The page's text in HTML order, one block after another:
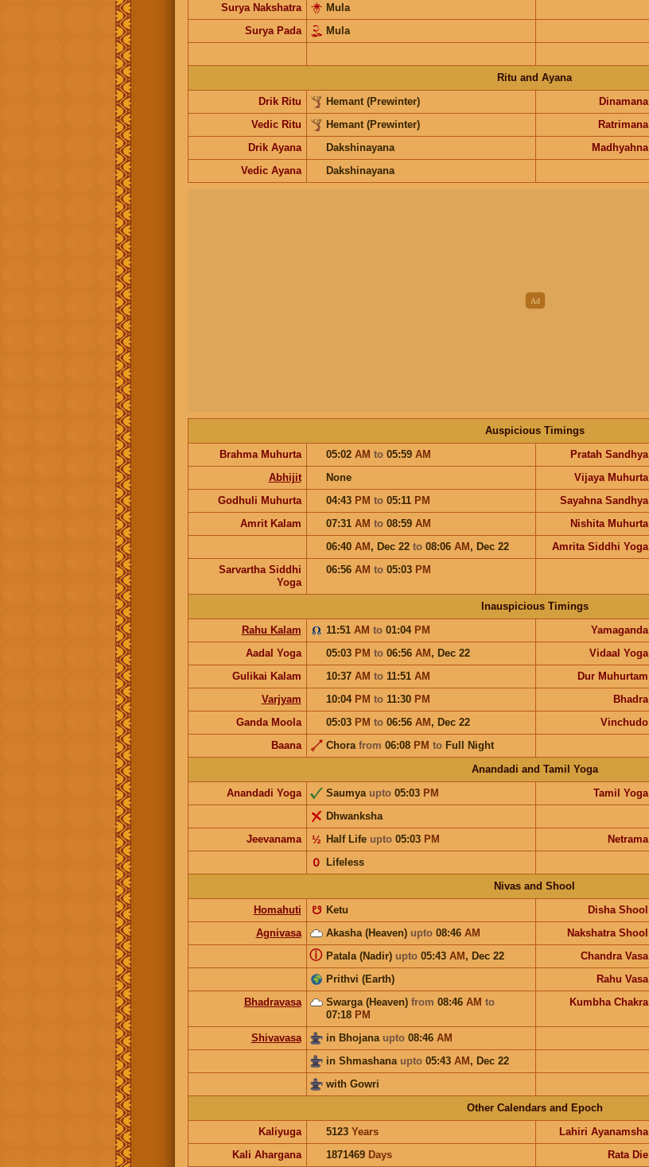
Surya Nakshatra
Mula
Surya Pada
Mula
Ritu and Ayana
Drik Ritu
Hemant (Prewinter) Dinamana
Vedic Ritu
Hemant (Prewinter) Ratrimana
Drik Ayana
Dakshinayana Madhyahna
Vedic Ayana
Dakshinayana
Auspicious Timings
Brahma Muhurta
05:02 AM to 05:59 AM Pratah Sandhya
Abhijit
None Vijaya Muhurta
Godhuli Muhurta
04:43 PM to 05:11 PM Sayahna Sandhya
Amrit Kalam
07:31 AM to 08:59 AM Nishita Muhurta
06:40 AM, Dec 22 to 08:06 AM, Dec 22 Amrita Siddhi Yoga
Sarvartha Siddhi
Yoga
06:56 AM to 05:03 PM
Inauspicious Timings
Rahu Kalam
11:51 AM to 01:04 PM Yamaganda
Aadal Yoga
05:03 PM to 06:56 AM, Dec 22 Vidaal Yoga
Gulikai Kalam
10:37 AM to 11:51 AM Dur Muhurtam
Varjyam
10:04 PM to 11:30 PM Bhadra
Ganda Moola
05:03 PM to 06:56 AM, Dec 22 Vinchudo
Baana
Chora from 06:08 PM to Full Night
Anandadi and Tamil Yoga
Anandadi Yoga
Saumya upto05:03 PM Tamil Yoga
Dhwanksha
Jeevanama
Half Life upto05:03 PM
½ Netrama
Lifeless
𝟢
Nivas and Shool
Homahuti
Ketu
☋ Disha Shool
Agnivasa
Akasha (Heaven) upto08:46 AM Nakshatra Shool
Patala (Nadir) upto05:43 AM, Dec 22
ⓘ Chandra Vasa
Prithvi (Earth)
Rahu Vasa
Bhadravasa
Swarga (Heaven) from 08:46 AM to
07:18 PM
Kumbha Chakra
Shivavasa in Bhojana upto08:46 AM
in Shmashana upto05:43 AM, Dec 22
with Gowri
Other Calendars and Epoch
Kaliyuga
5123 Years Lahiri Ayanamsha
Kali Ahargana
1871469 Days Rata Die